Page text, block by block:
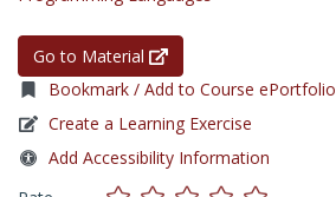
Go to Material
Bookmark / Add to Course ePortfolio
Create a Learning Exercise
Add Accessibility Information